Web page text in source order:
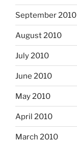
September 2010
August 2010
July 2010
June 2010
May 2010
April 2010
March 2010